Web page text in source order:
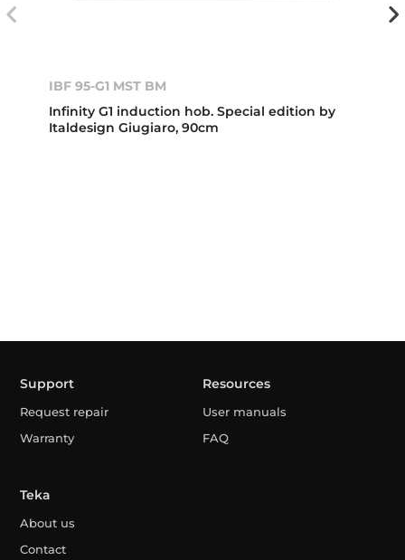
IBF 95-G1 MST BM
Infinity G1 induction hob. Special edition by
Italdesign Giugiaro, 90cm
Support
Request repair
Warranty
Resources
User manuals
FAQ
Teka
About us
Contact